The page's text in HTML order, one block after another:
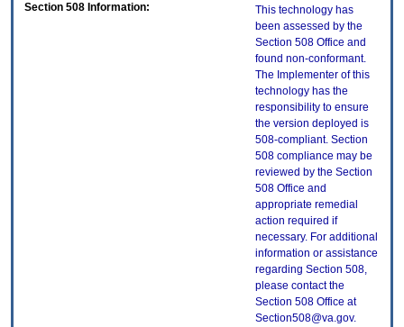
Section 508 Information:
This technology has
been assessed by the
Section 508 Office and
found non-conformant.
The Implementer of this
technology has the
responsibility to ensure
the version deployed is
508-compliant. Section
508 compliance may be
reviewed by the Section
508 Office and
appropriate remedial
action required if
necessary. For additional
information or assistance
regarding Section 508,
please contact the
Section 508 Office at
Section508@va.gov.